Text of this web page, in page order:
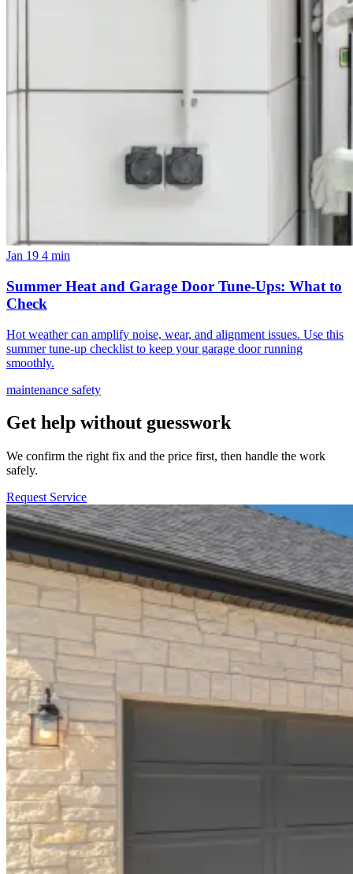
Jan 19 4 min
Summer Heat and Garage Door Tune-Ups: What to
Check
Hot weather can amplify noise, wear, and alignment issues. Use this
summer tune-up checklist to keep your garage door running
smoothly.
maintenance safety
Get help without guesswork
We confirm the right fix and the price first, then handle the work
safely.
Request Service